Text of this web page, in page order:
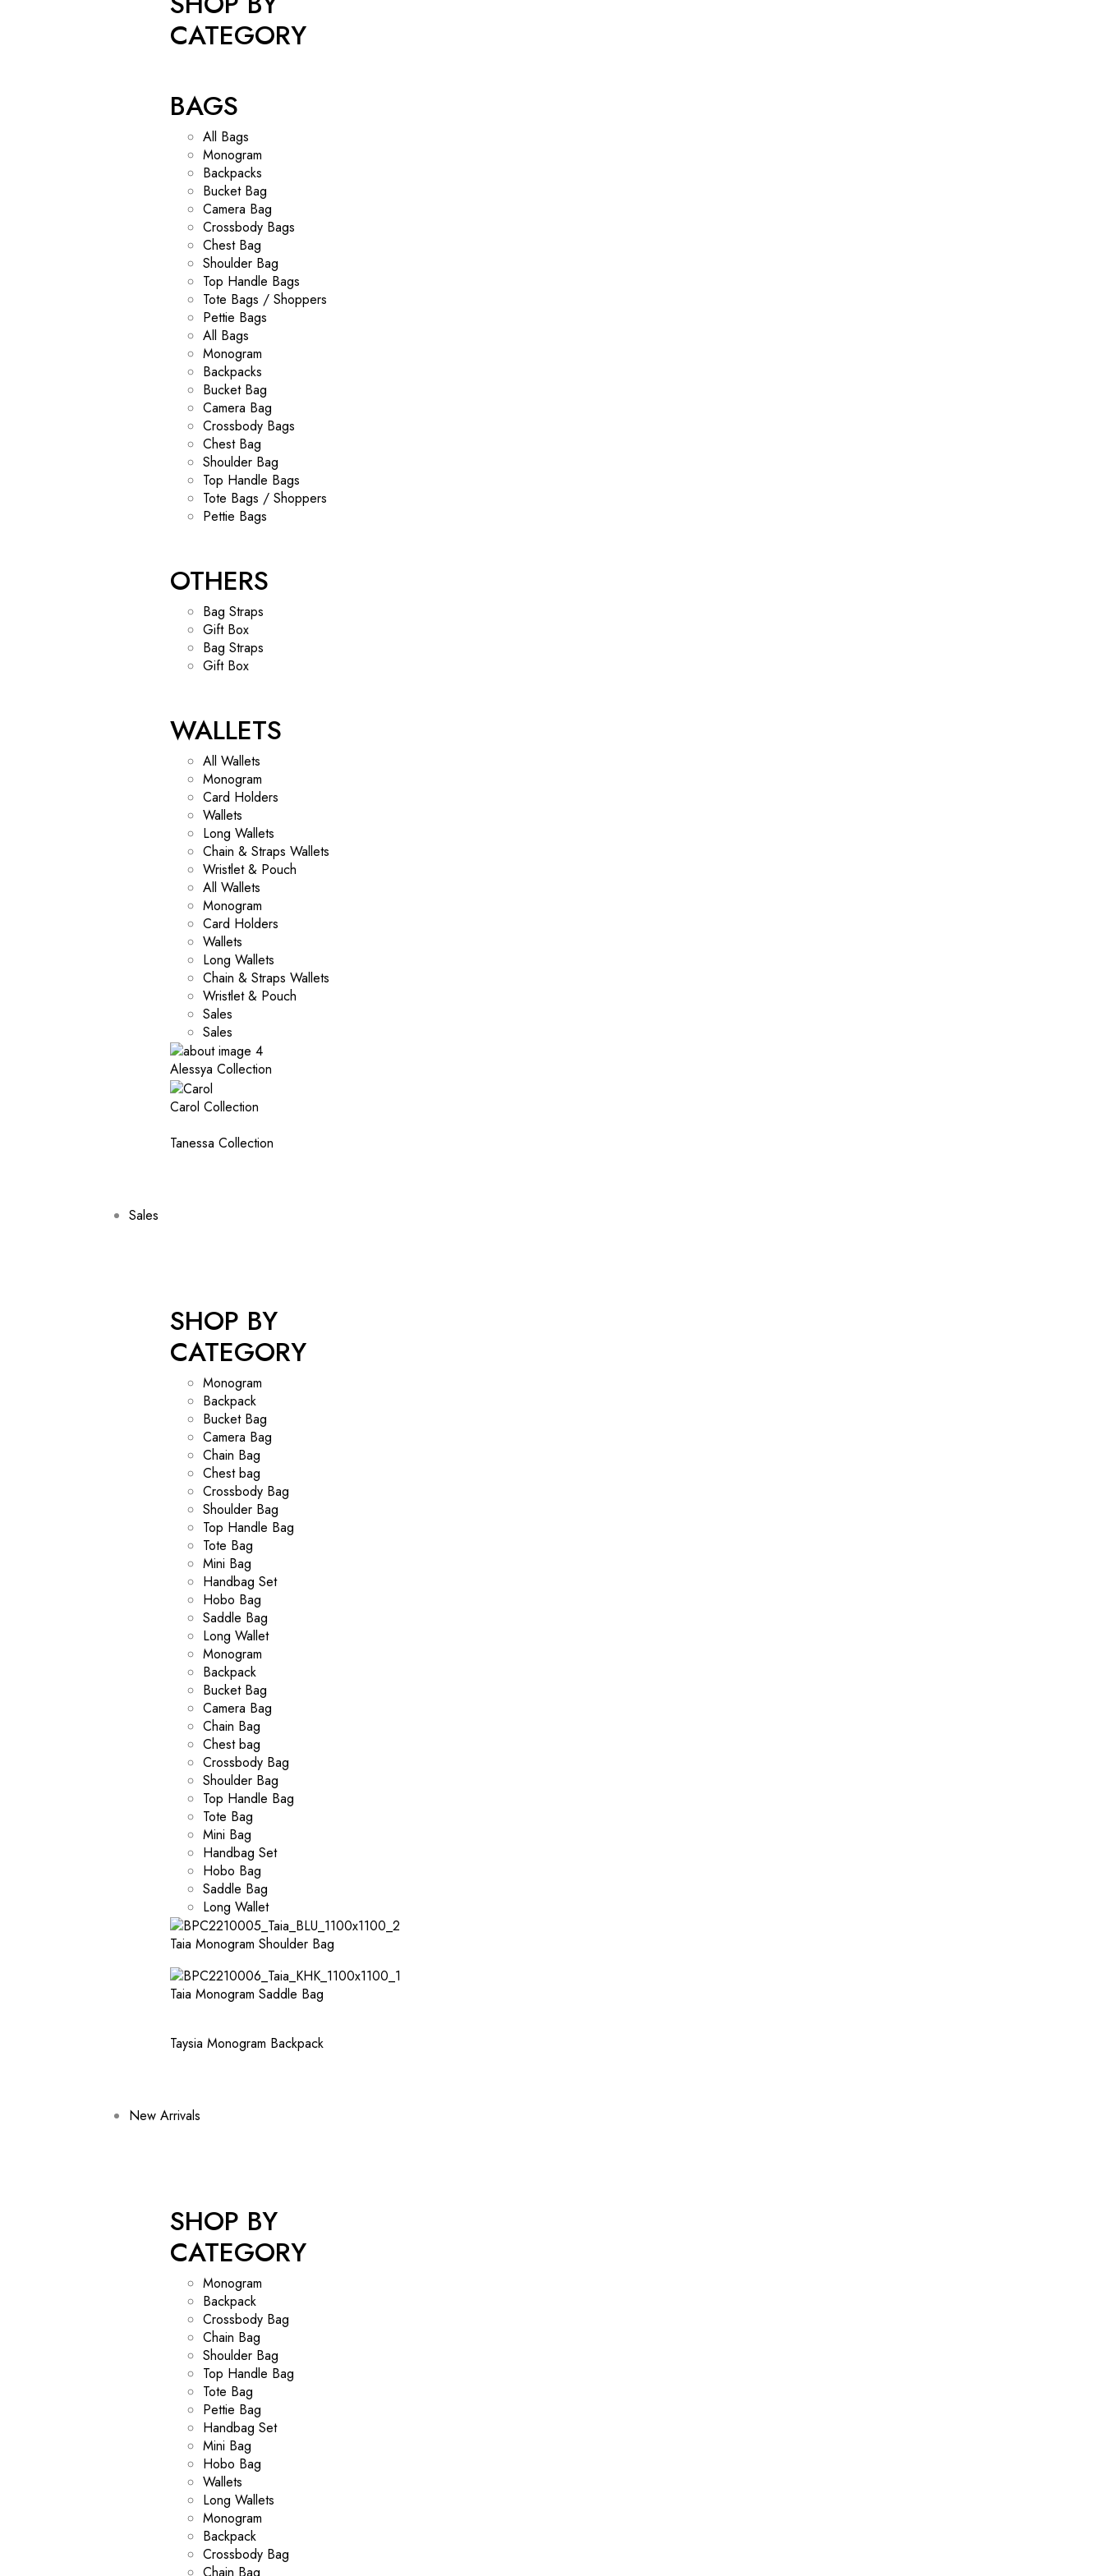
CATEGORY
BAGS
All Bags
Monogram
Backpacks
Bucket Bag
Camera Bag
Crossbody Bags
Chest Bag
Shoulder Bag
Top Handle Bags
Tote Bags / Shoppers
Pettie Bags
All Bags
Monogram
Backpacks
Bucket Bag
Camera Bag
Crossbody Bags
Chest Bag
Shoulder Bag
Top Handle Bags
Tote Bags / Shoppers
Pettie Bags
OTHERS
Bag Straps
Gift Box
Bag Straps
Gift Box
WALLETS
All Wallets
Monogram
Card Holders
Wallets
Long Wallets
Chain & Straps Wallets
Wristlet & Pouch
All Wallets
Monogram
Card Holders
Wallets
Long Wallets
Chain & Straps Wallets
Wristlet & Pouch
Sales
Sales
Alessya Collection
Carol Collection
Tanessa Collection
Sales
SHOP BY
CATEGORY
Monogram
Backpack
Bucket Bag
Camera Bag
Chain Bag
Chest bag
Crossbody Bag
Shoulder Bag
Top Handle Bag
Tote Bag
Mini Bag
Handbag Set
Hobo Bag
Saddle Bag
Long Wallet
Monogram
Backpack
Bucket Bag
Camera Bag
Chain Bag
Chest bag
Crossbody Bag
Shoulder Bag
Top Handle Bag
Tote Bag
Mini Bag
Handbag Set
Hobo Bag
Saddle Bag
Long Wallet
Taia Monogram Shoulder Bag
Taia Monogram Saddle Bag
Taysia Monogram Backpack
New Arrivals
SHOP BY
CATEGORY
Monogram
Backpack
Crossbody Bag
Chain Bag
Shoulder Bag
Top Handle Bag
Tote Bag
Pettie Bag
Handbag Set
Mini Bag
Hobo Bag
Wallets
Long Wallets
Monogram
Backpack
Crossbody Bag